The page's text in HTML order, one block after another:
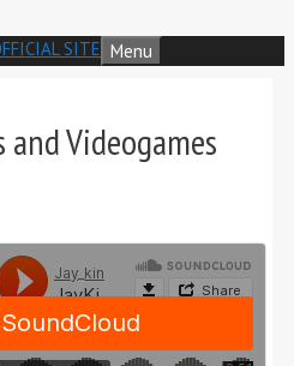
Menu
and Videogames